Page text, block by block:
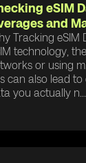
eSIM
and
Tracking eSIM
technology,
or using
can also lead
you actually n...